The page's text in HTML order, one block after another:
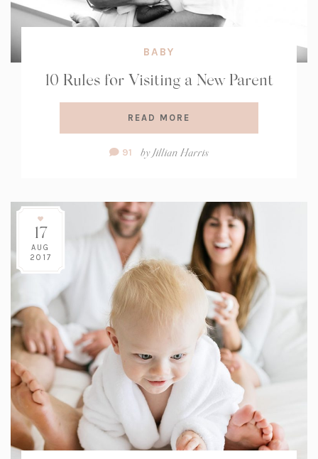
BABY
10 Rules for Visiting a New Parent
READ MORE
Comment
91 byJillian Harris
17
AUG
2017